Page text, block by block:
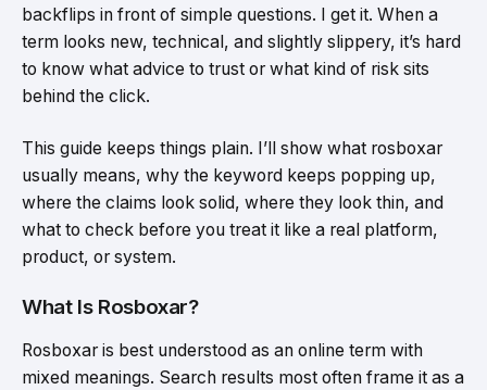
backflips in front of simple questions. I get it. When a
term looks new, technical, and slightly slippery, it’s hard
to know what advice to trust or what kind of risk sits
behind the click.
This guide keeps things plain. I’ll show what rosboxar
usually means, why the keyword keeps popping up,
where the claims look solid, where they look thin, and
what to check before you treat it like a real platform,
product, or system.
What Is Rosboxar?
Rosboxar is best understood as an online term with
mixed meanings. Search results most often frame it as a